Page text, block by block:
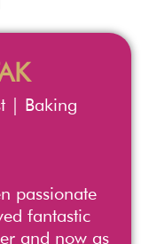
| Baking
passionate
fantastic
and now as